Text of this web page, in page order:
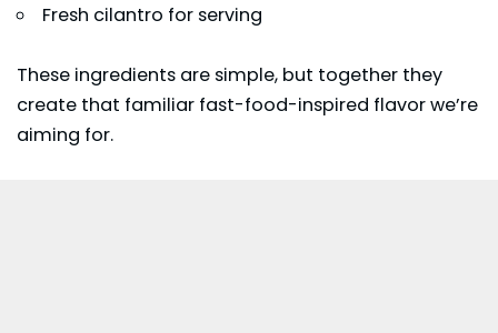
Fresh cilantro for serving
These ingredients are simple, but together they
create that familiar fast-food-inspired flavor we’re
aiming for.